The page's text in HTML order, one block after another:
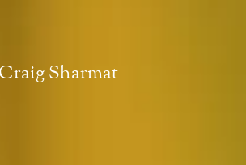
Craig Sharmat